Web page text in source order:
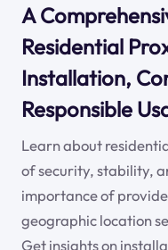
A
Residential
Installation,
Responsible
Learn about
of security, stability,
importance of
geographic location
Get insights on